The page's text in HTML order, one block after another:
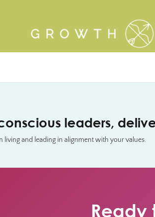
leaders,
living and leading in alignment with your values.
Ready